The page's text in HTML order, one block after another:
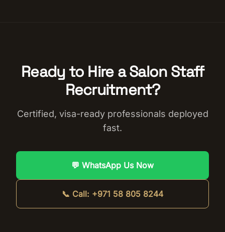
Ready to Hire aSalon Staff
Recruitment?
Certified, visa-ready professionals deployed
fast.
💬 WhatsApp Us Now
📞 Call: +971 58 805 8244